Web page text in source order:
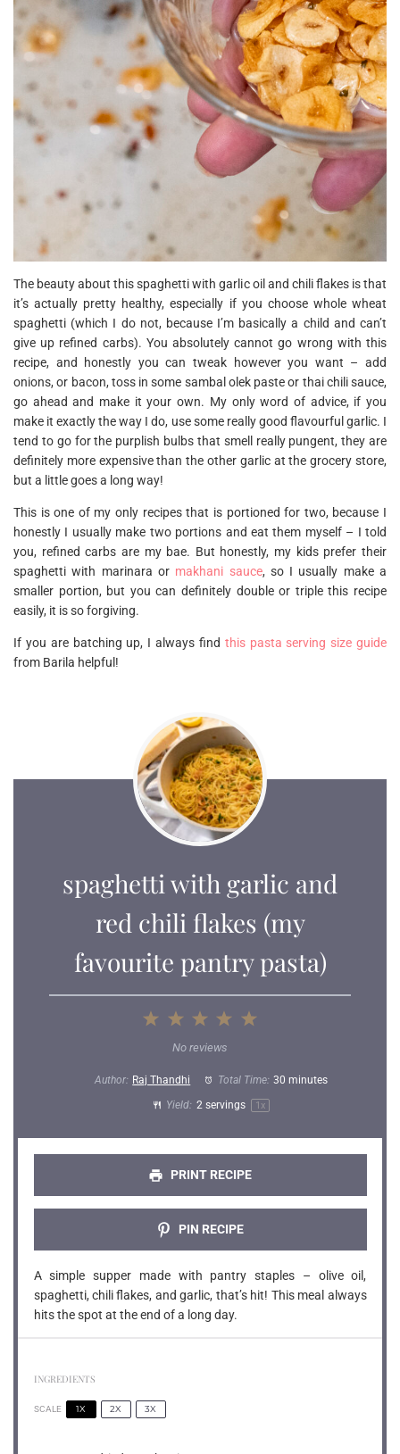
The beauty about this spaghetti with garlic oil and chili flakes is that
it’s actually pretty healthy, especially if you choose whole wheat
spaghetti (which I do not, because I’m basically a child and can’t
give up refined carbs). You absolutely cannot go wrong with this
recipe, and honestly you can tweak however you want – add
onions, or bacon, toss in some sambal olek paste or thai chili sauce,
go ahead and make it your own. My only word of advice, if you
make it exactly the way I do, use some really good flavourful garlic. I
tend to go for the purplish bulbs that smell really pungent, they are
definitely more expensive than the other garlic at the grocery store,
but a little goes a long way!
This is one of my only recipes that is portioned for two, because I
honestly I usually make two portions and eat them myself – I told
you, refined carbs are my bae. But honestly, my kids prefer their
spaghetti with marinara or makhani sauce, so I usually make a
smaller portion, but you can definitely double or triple this recipe
easily, it is so forgiving.
If you are batching up, I always find this pasta serving size guide
from Barila helpful!
spaghetti with garlic and
red chili flakes (my
favourite pantry pasta)
5
3
Stars
2
Stars
Star
No reviews
Author: Raj Thandhi Total Time: 30 minutes
Yield: 2servings 1 x
PRINT RECIPE
PIN RECIPE
A simple supper made with pantry staples – olive oil,
spaghetti, chili flakes, and garlic, that’s hit! This meal always
hits the spot at the end of a long day.
INGREDIENTS
SCALE 1X 2X 3X